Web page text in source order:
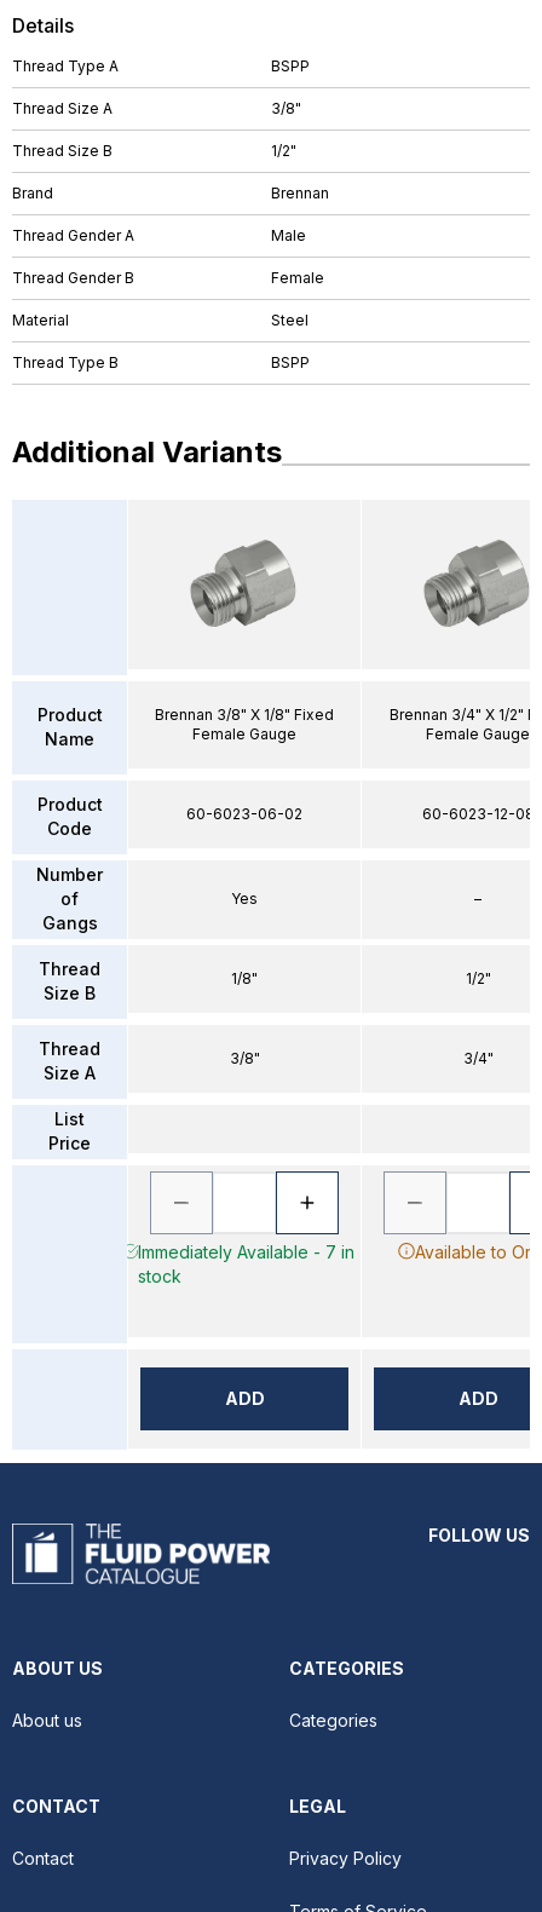
Details
Thread Type A BSPP
Thread Size A 3/8"
Thread Size B 1/2"
Brand Brennan
Thread Gender A Male
Thread Gender B Female
Material Steel
Thread Type B BSPP
Additional Variants
Product
Name
Product
Code
Number
of
Gangs
Thread
Size B
Thread
Size A
List
Price
Brennan 3/8" X 1/8" Fixed
Female Gauge
60-6023-06-02
Yes
1/8"
3/8"
Immediately Available - 7 in
stock
ADD
Brennan 3/4" X 1/2"
Female Gauge
60-6023-12-08
–
1/2"
3/4"
Available to
ADD
FOLLOW US
ABOUT US
About us
CATEGORIES
Categories
CONTACT
Contact
LEGAL
Privacy Policy